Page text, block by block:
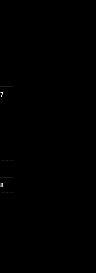
7
8